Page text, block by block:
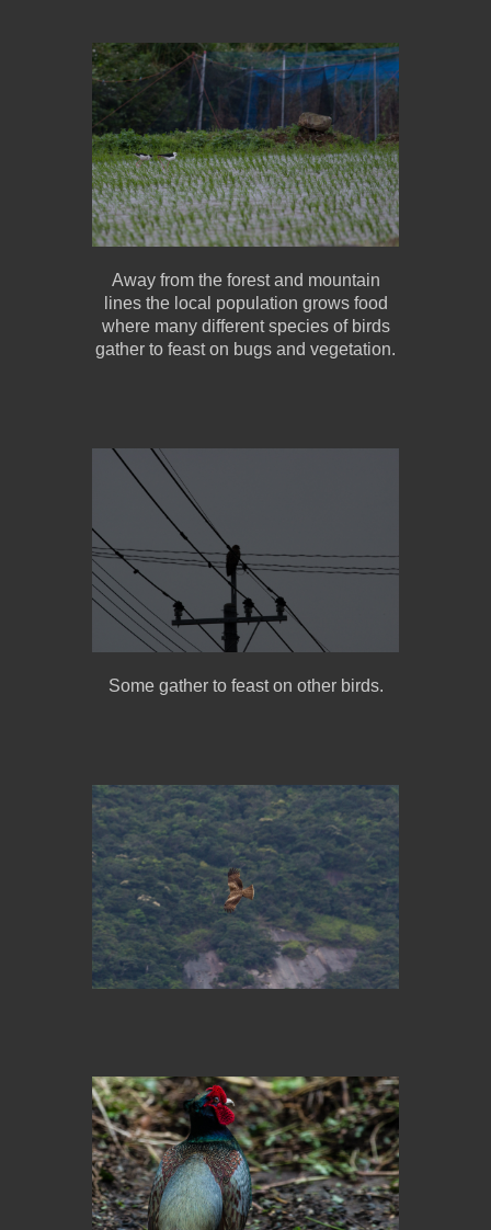
Away from the forest and mountain
lines the local population grows food
where many different species of birds
gather to feast on bugs and vegetation.
Some gather to feast on other birds.